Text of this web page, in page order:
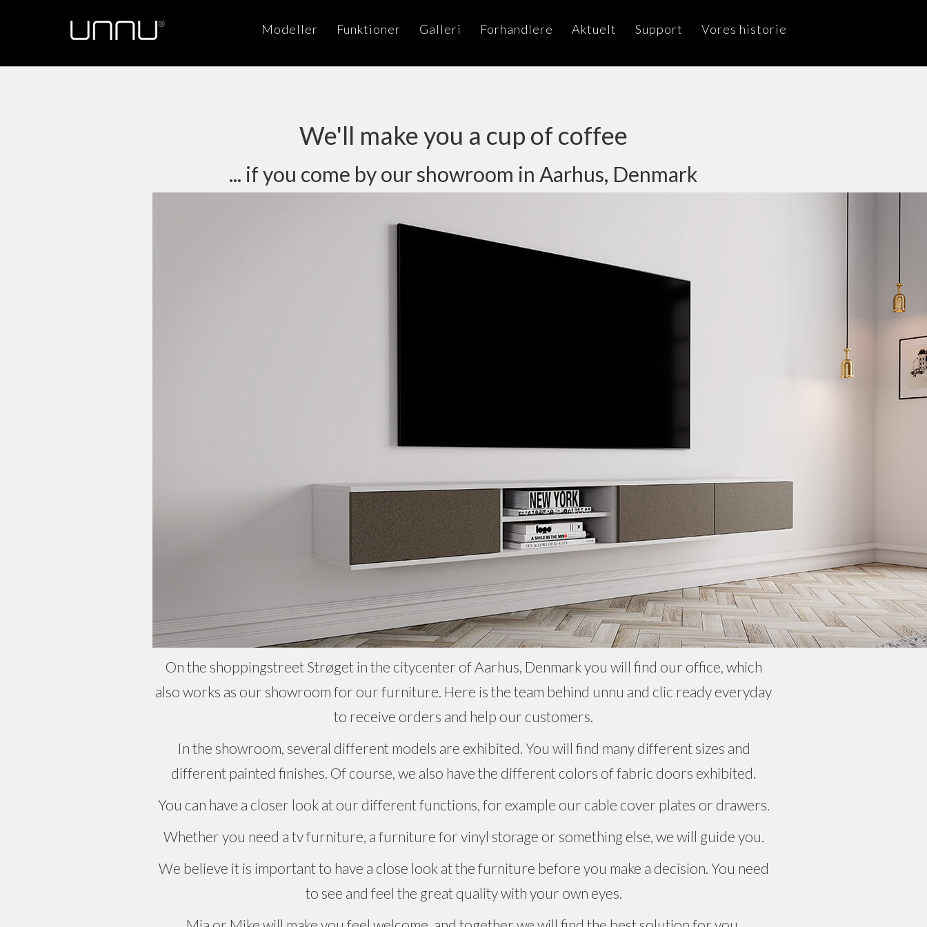
Modeller Funktioner Galleri Forhandlere Aktuelt Support Vores historie
We'll make you a cup of coffee
... if you come by our showroom in Aarhus, Denmark
On the shoppingstreet Strøget in the citycenter of Aarhus, Denmark you will find our office, which
also works as our showroom for our furniture. Here is the team behind unnu and clic ready everyday
to receive orders and help our customers.
In the showroom, several different models are exhibited. You will find many different sizes and
different painted finishes. Of course, we also have the different colors of fabric doors exhibited.
You can have a closer look at our different functions, for example our cable cover plates or drawers.
Whether you need a tv furniture, a furniture for vinyl storage or something else, we will guide you.
We believe it is important to have a close look at the furniture before you make a decision. You need
to see and feel the great quality with your own eyes.